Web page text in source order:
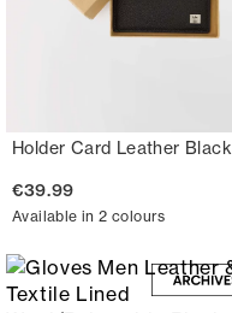
Holder Card Leather Black
€39.99
Available in 2 colours